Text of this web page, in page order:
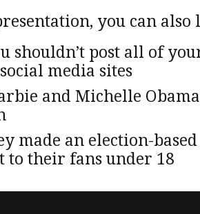
you can also
shouldn’t post all of
media sites
and Michelle
made an election-
to their fans under 18